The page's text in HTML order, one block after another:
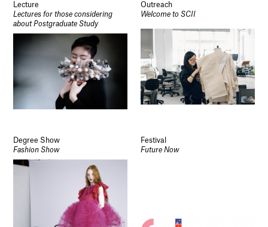
Lecture
Lectures for those considering
about Postgraduate Study
Outreach
Welcome to SCII
Degree Show
Fashion Show
Festival
Future Now